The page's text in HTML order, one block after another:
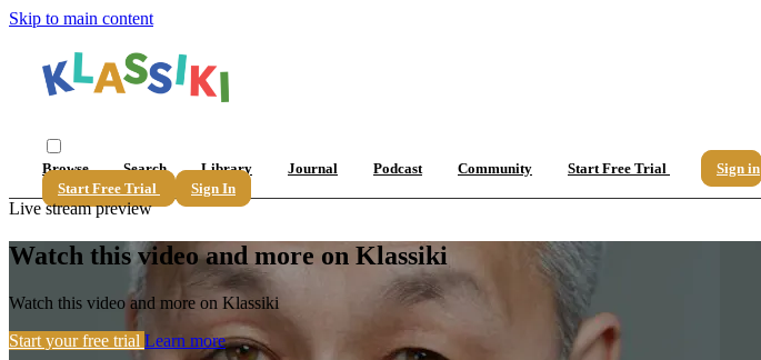
Skip to main content
Browse Search Library Journal Podcast Community Start Free Trial
Sign in
Start Free Trial
Sign In
Live stream preview
Watch this video and more on Klassiki
Watch this video and more on Klassiki
Start your free trial Learn more